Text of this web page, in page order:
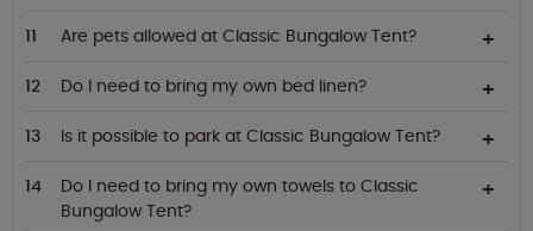
Are pets allowed at Classic Bungalow Tent?
Do I need to bring my own bed linen?
Is it possible to park at Classic Bungalow Tent?
Do I need to bring my own towels to Classic
Bungalow Tent?